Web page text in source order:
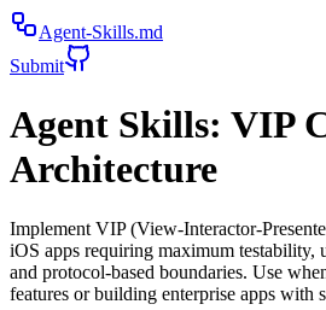
Agent-Skills.md
Submit
Agent Skills: VIP
Architecture
Implement VIP (View-Interactor-
iOS apps requiring maximum testability,
and protocol-based boundaries. Use
features or building enterprise apps with